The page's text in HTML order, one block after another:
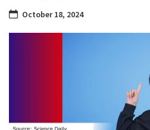
October 18, 2024